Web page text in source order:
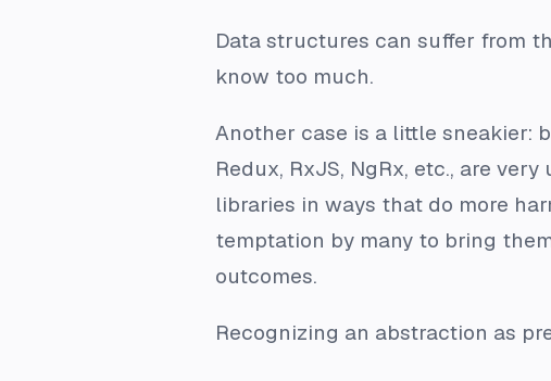
Data structures can suffer from
know too much.
Another case is a little sneakier:
Redux, RxJS, NgRx, etc., are
libraries in ways that do more
temptation by many to bring
outcomes.
Recognizing an abstraction as